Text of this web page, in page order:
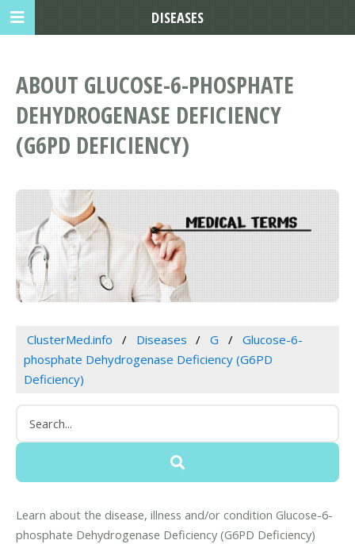
ABOUT GLUCOSE-6-PHOSPHATE
DEHYDROGENASE DEFICIENCY
(G6PD DEFICIENCY)
ClusterMed.info Diseases G
Glucose-6-
phosphate Dehydrogenase Deficiency (G6PD
Deficiency)
Learn about the disease, illness and/or condition Glucose-6-
phosphate Dehydrogenase Deficiency (G6PD Deficiency)
DISEASES